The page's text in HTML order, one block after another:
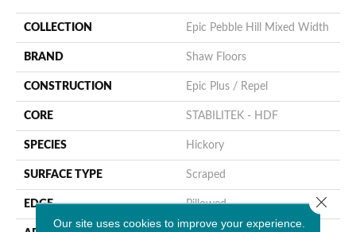
COLLECTION Epic Pebble Hill Mixed Width
BRAND Shaw Floors
CONSTRUCTION Epic Plus / Repel
CORE STABILITEK - HDF
SPECIES Hickory
SURFACE TYPE Scraped
EDGE Pillowed
Our site uses cookies to improve your experience.
Close